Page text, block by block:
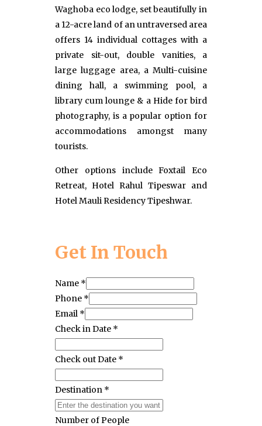
Waghoba eco lodge, set beautifully in
a 12-acre land of an untraversed area
offers 14 individual cottages with a
private sit-out, double vanities, a
large luggage area, a Multi-cuisine
dining hall, a swimming pool, a
library cum lounge & a Hide for bird
photography, is a popular option for
accommodations amongst many
tourists.
Other options include Foxtail Eco
Retreat, Hotel Rahul Tipeswar and
Hotel Mauli Residency Tipeshwar.
Get In Touch
Name *
Phone *
Email *
Check in Date *
Check out Date *
Destination *
Number of People